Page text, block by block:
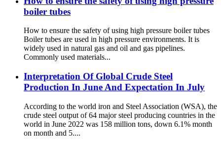
boiler tubes
How to ensure the safety of using high pressure boiler tubes
Boiler tubes are used in high pressure environments. It is
widely used in natural gas and oil and gas pipelines.
Commonly used materials...
Interpretation Of Global Crude Steel
Production In June And Expectation In July
According to the world iron and Steel Association (WSA), the
crude steel output of 64 major steel producing countries in the
world in June 2022 was 158 million tons, down 6.1% month
on month and 5....